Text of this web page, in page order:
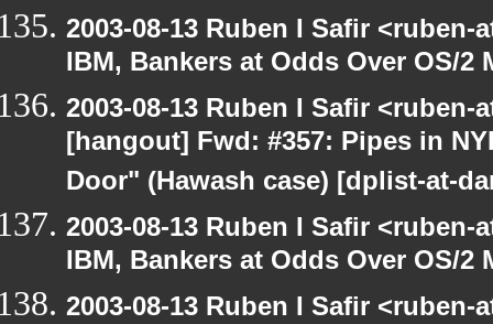
2003-08-13 Ruben I Safir
IBM, Bankers at Odds Over OS/2
2003-08-13 Ruben I Safir
[hangout] Fwd: #357: Pipes in
Door" (Hawash case) [dplist-at-
2003-08-13 Ruben I Safir
IBM, Bankers at Odds Over OS/2
2003-08-13 Ruben I Safir